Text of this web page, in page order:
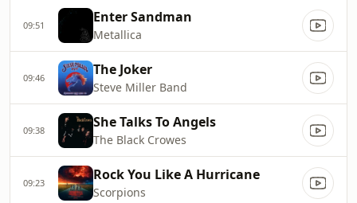
09:51 Enter Sandman
Metallica
09:46 The Joker
Steve Miller Band
09:38 She Talks To Angels
The Black Crowes
09:23 Rock You Like A Hurricane
Scorpions